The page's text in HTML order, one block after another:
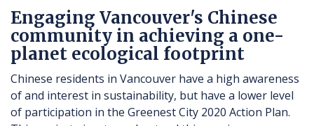
Engaging Vancouver's Chinese
community in achieving a one-
planet ecological footprint
Chinese residents in Vancouver have a high awareness
of and interest in sustainability, but have a lower level
of participation in the Greenest City 2020 Action Plan.